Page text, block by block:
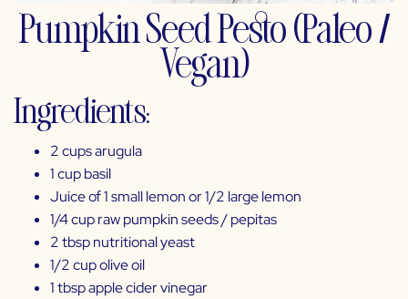
Pumpkin Seed Pesto (Paleo /
Vegan)
Ingredients:
2 cups arugula
1 cup basil
Juice of 1 small lemon or 1/2 large lemon
1/4 cupraw pumpkin seeds/ pepitas
2 tbspnutritional yeast
1/2 cupolive oil
1 tbsp apple cider vinegar